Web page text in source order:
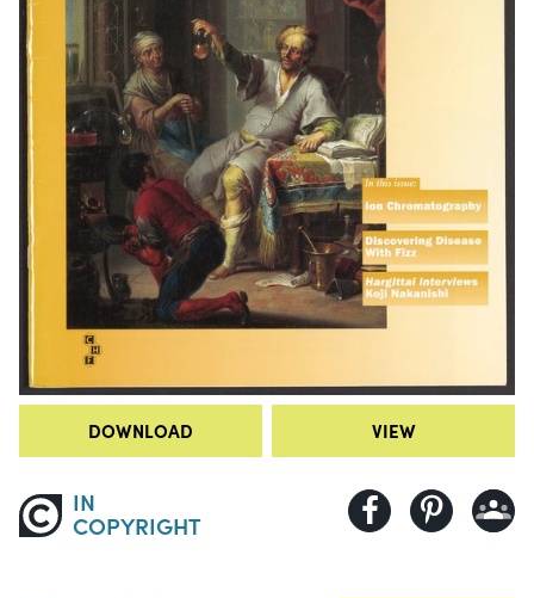
DOWNLOAD VIEW
IN
COPYRIGHT